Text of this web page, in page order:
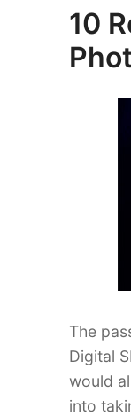
Posted
on
10
The
Digital
would
into